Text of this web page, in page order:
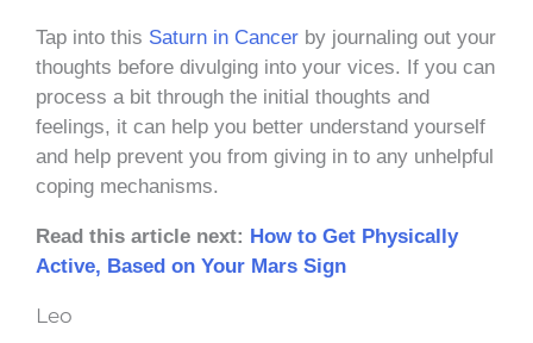
Tap into this Saturn in Cancer by journaling out your
thoughts before divulging into your vices. If you can
process a bit through the initial thoughts and
feelings, it can help you better understand yourself
and help prevent you from giving in to any unhelpful
coping mechanisms.
Read this article next: How to Get Physically
Active, Based on Your Mars Sign
Leo